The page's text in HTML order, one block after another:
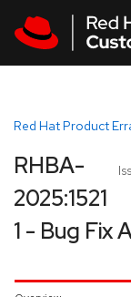
Red Hat Product
RHBA-
2025:1521
1 - Bug Fix